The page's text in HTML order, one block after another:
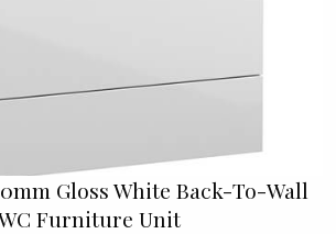
Gloss White Back-To-Wall
Furniture Unit